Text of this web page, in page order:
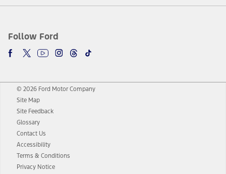
Follow Ford
© 2026 Ford Motor Company
Site Map
Site Feedback
Glossary
Contact Us
Accessibility
Terms & Conditions
Privacy Notice